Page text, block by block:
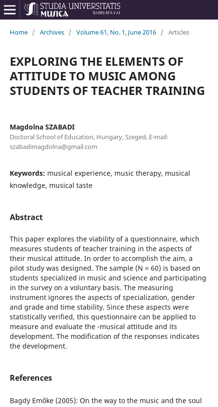
Home / Archives / Volume 61, No. 1, June 2016 / Articles
EXPLORING THE ELEMENTS OF
ATTITUDE TO MUSIC AMONG
STUDENTS OF TEACHER TRAINING
Magdolna SZABADI
Doctoral School of Education, Hungary, Szeged, E-mail:
szabadimagdolna@gmail.com
Keywords: musical experience, music therapy, musical
knowledge, musical taste
Abstract
This paper explores the viability of a questionnaire, which
measures students of teacher training in the aspects of
their musical attitude. In order to accomplish the aim, a
pilot study was designed. The sample (N = 60) is based on
students specialized in music and science and participating
in the survey on a voluntary basis. The measuring
instrument ignores the aspects of specialization, gender
and grade and time stability. Since these aspects were
statistically verified, this questionnaire can be applied to
measure and evaluate the -musical attitude and its
development. The modification of the responses indicates
the development.
References
Bagdy Emőke (2005): On the way to the music and the soul